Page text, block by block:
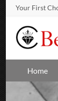
Your First
Home